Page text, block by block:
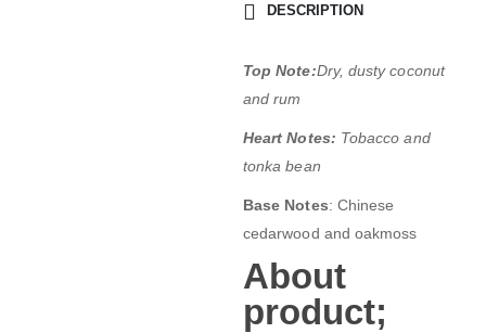
DESCRIPTION
Top Note:Dry, dusty coconut
and rum
Heart Notes: Tobacco and
tonka bean
Base Notes: Chinese
cedarwood and oakmoss
About
product;